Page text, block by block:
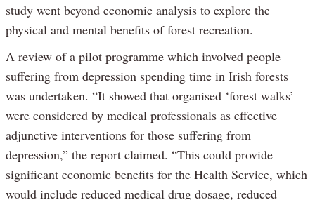
study went beyond economic analysis to explore the
physical and mental benefits of forest recreation.
A review of a pilot programme which involved people
suffering from depression spending time in Irish forests
was undertaken. “It showed that organised ‘forest walks’
were considered by medical professionals as effective
adjunctive interventions for those suffering from
depression,” the report claimed. “This could provide
significant economic benefits for the Health Service, which
would include reduced medical drug dosage, reduced